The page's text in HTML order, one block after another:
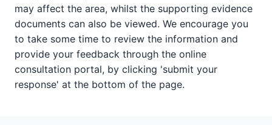
may affect the area, whilst the supporting evidence
documents can also be viewed. We encourage you
to take some time to review the information and
provide your feedback through the online
consultation portal, by clicking 'submit your
response' at the bottom of the page.